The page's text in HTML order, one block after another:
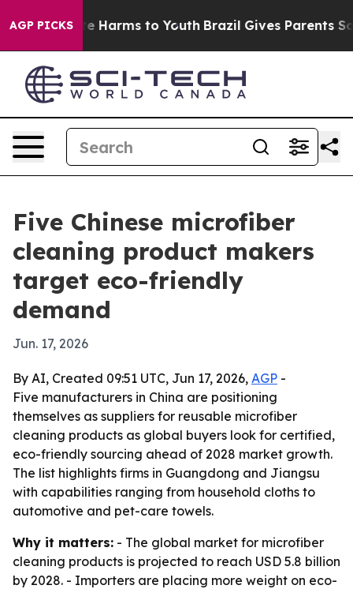
AGP PICKS
to Abate Harms to Youth Brazil Gives Parents Social
Five Chinese microfiber
cleaning product makers
target eco-friendly
demand
Jun. 17, 2026
By AI, Created 09:51 UTC, Jun 17, 2026, AGP -
Five manufacturers in China are positioning
themselves as suppliers for reusable microfiber
cleaning products as global buyers look for certified,
eco-friendly sourcing ahead of 2028 market growth.
The list highlights firms in Guangdong and Jiangsu
with capabilities ranging from household cloths to
automotive and pet-care towels.
Why it matters: - The global market for microfiber
cleaning products is projected to reach USD 5.8 billion
by 2028. - Importers are placing more weight on eco-